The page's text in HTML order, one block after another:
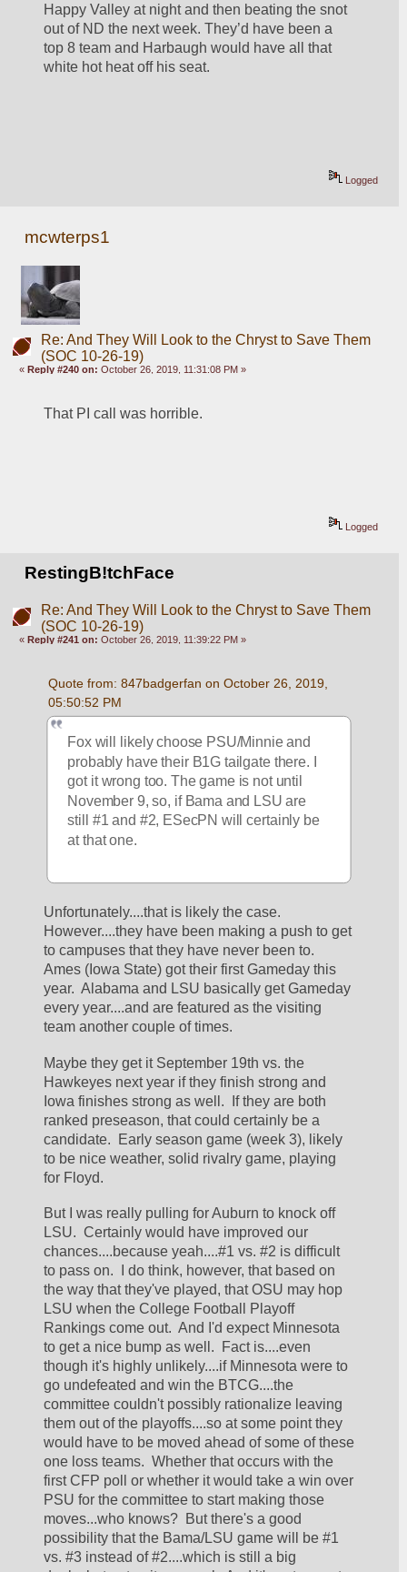
Happy Valley at night and then beating the snot
out of ND the next week. They’d have been a
top 8 team and Harbaugh would have all that
white hot heat off his seat.
Logged
mcwterps1
Re: And They Will Look to the Chryst to Save Them
(SOC 10-26-19)
«Reply #240 on: October 26, 2019, 11:31:08 PM »
That PI call was horrible.
Logged
RestingB!tchFace
Re: And They Will Look to the Chryst to Save Them
(SOC 10-26-19)
«Reply #241 on: October 26, 2019, 11:39:22 PM »
Quote from: 847badgerfan on October 26, 2019,
05:50:52 PM
Fox will likely choose PSU/Minnie and
probably have their B1G tailgate there. I
got it wrong too. The game is not until
November 9, so, if Bama and LSU are
still #1 and #2, ESecPN will certainly be
at that one.
Unfortunately....that is likely the case.
However....they have been making a push to get
to campuses that they have never been to.
Ames (Iowa State) got their first Gameday this
year.  Alabama and LSU basically get Gameday
every year....and are featured as the visiting
team another couple of times.
Maybe they get it September 19th vs. the
Hawkeyes next year if they finish strong and
Iowa finishes strong as well.  If they are both
ranked preseason, that could certainly be a
candidate.  Early season game (week 3), likely
to be nice weather, solid rivalry game, playing
for Floyd.
But I was really pulling for Auburn to knock off
LSU.  Certainly would have improved our
chances....because yeah....#1 vs. #2 is difficult
to pass on.  I do think, however, that based on
the way that they've played, that OSU may hop
LSU when the College Football Playoff
Rankings come out.  And I'd expect Minnesota
to get a nice bump as well.  Fact is....even
though it's highly unlikely....if Minnesota were to
go undefeated and win the BTCG....the
committee couldn't possibly rationalize leaving
them out of the playoffs....so at some point they
would have to be moved ahead of some of these
one loss teams.  Whether that occurs with the
first CFP poll or whether it would take a win over
PSU for the committee to start making those
moves...who knows?  But there's a good
possibility that the Bama/LSU game will be #1
vs. #3 instead of #2....which is still a big